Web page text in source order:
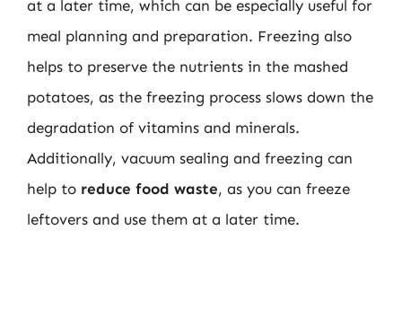
at a later time, which can be especially useful for
meal planning and preparation. Freezing also
helps to preserve the nutrients in the mashed
potatoes, as the freezing process slows down the
degradation of vitamins and minerals.
Additionally, vacuum sealing and freezing can
help to reduce food waste, as you can freeze
leftovers and use them at a later time.